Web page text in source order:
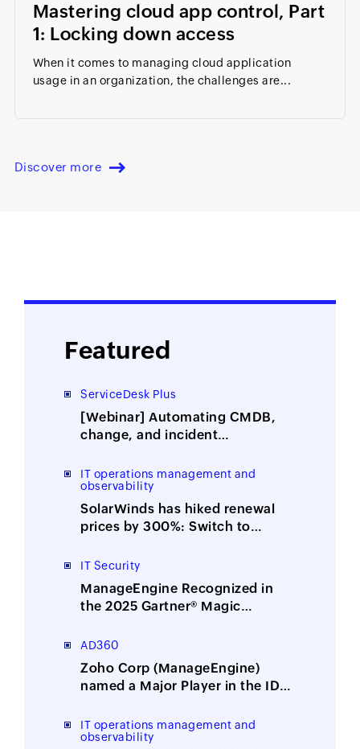
Mastering cloud app control, Part
1: Locking down access
When it comes to managing cloud application
usage in an organization, the challenges are...
Discover more
Featured
ServiceDesk Plus
[Webinar] Automating CMDB,
change, and incident
integration
IT operations management and
observability
SolarWinds has hiked renewal
prices by 300%: Switch to
alternative
IT Security
ManageEngine Recognized in
the 2025 Gartner® Magic
Information and Event
Management
AD360
Zoho Corp (ManageEngine)
named a Major Player in the IDC
Integrated Solutions for Identity
Security 2025 Vendor
IT operations management and
observability